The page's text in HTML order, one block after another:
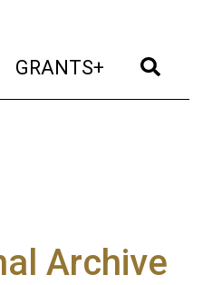
GRANTS+ (current)
Archive